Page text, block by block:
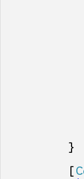
        }